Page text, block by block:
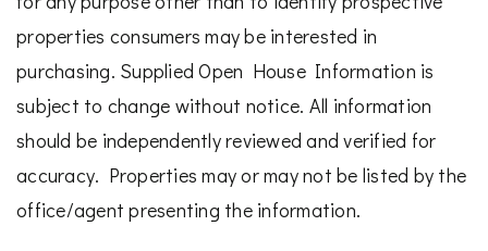
properties consumers may be interested in
purchasing. Supplied Open House Information is
subject to change without notice. All information
should be independently reviewed and verified for
accuracy. Properties may or may not be listed by the
office/agent presenting the information.